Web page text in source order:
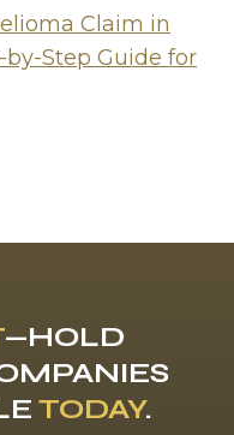
Claim in
by-Step Guide for
—HOLD
TODAY.